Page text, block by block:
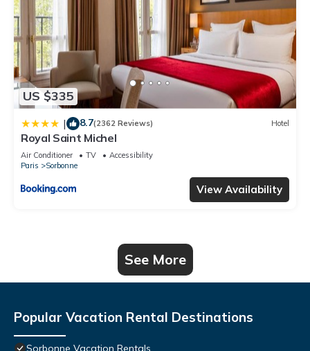
US $335
| 8.7(2362 Reviews) Hotel
Royal Saint Michel
Air Conditioner TV
Accessibility
Paris
Sorbonne
View Availability
See More
Popular Vacation Rental Destinations
Sorbonne Vacation Rentals